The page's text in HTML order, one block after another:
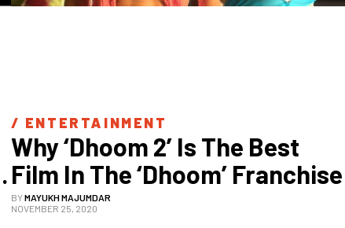
/ ENTERTAINMENT
Why ‘Dhoom 2’ Is The Best
Film In The ‘Dhoom’ Franchise
BYMAYUKH MAJUMDAR
NOVEMBER 25, 2020